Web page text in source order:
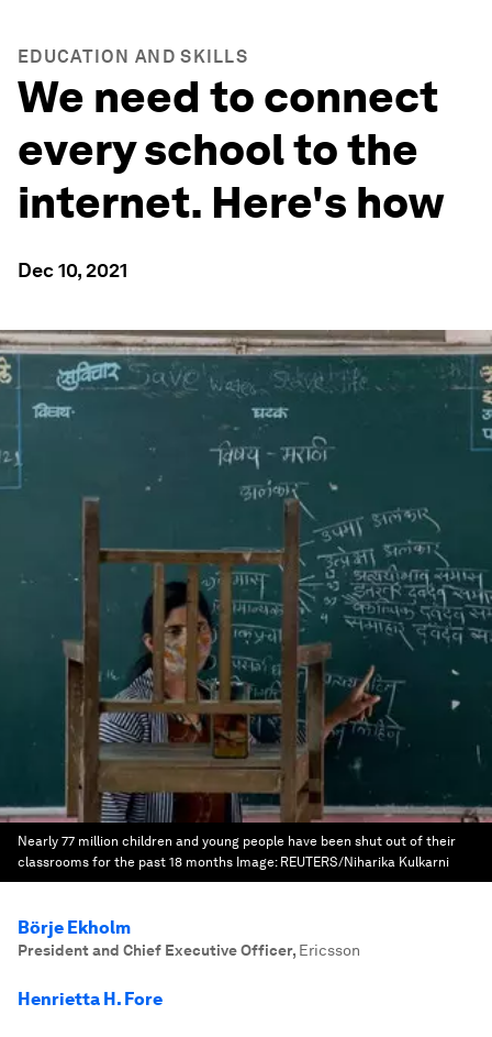
EDUCATION AND SKILLS
We need to connect
every school to the
internet. Here's how
Dec 10, 2021
Nearly 77 million children and young people have been shut out of their
classrooms for the past 18 months Image: REUTERS/Niharika Kulkarni
Börje Ekholm
President and Chief Executive Officer, Ericsson
Henrietta H. Fore